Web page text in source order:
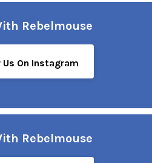
Rebelmouse
Us On Instagram
Rebelmouse